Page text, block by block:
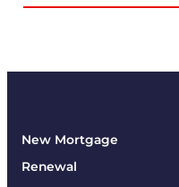
New Mortgage
Renewal